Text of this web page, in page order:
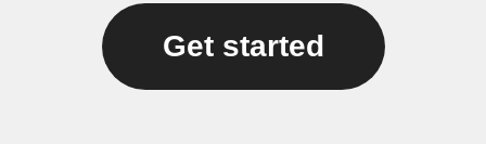
Get started